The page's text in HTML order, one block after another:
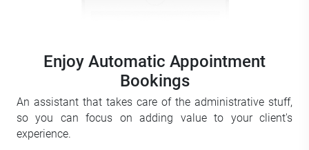
Enjoy Automatic Appointment
Bookings
An assistant that takes care of the administrative stuff,
so you can focus on adding value to your client's
experience.